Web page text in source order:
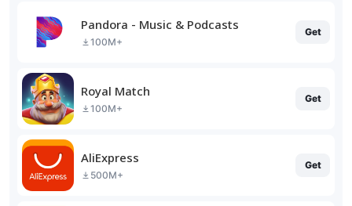
Pandora - Music & Podcasts
100M+
Get
Royal Match
100M+
Get
AliExpress
500M+
Get